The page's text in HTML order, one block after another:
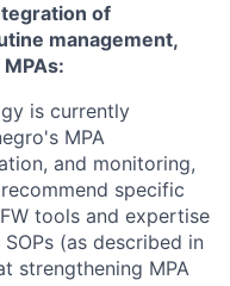
of
management,
is currently
MPA
and monitoring,
specific
tools and expertise
(as described in
strengthening MPA